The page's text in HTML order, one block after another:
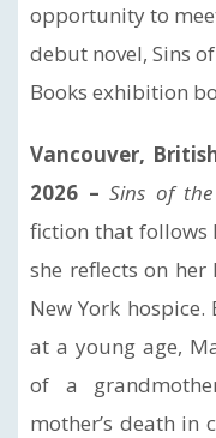
opportunity to
debut novel, Sins
Books exhibition
Vancouver,
2026 –Sins of
fiction that follows
she reflects on
New York
at a young age,
of a
mother’s death in